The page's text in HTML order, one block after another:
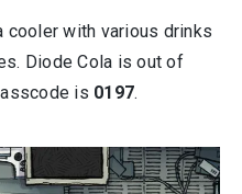
cooler with various drinks
Diode Cola is out of
is 0197.